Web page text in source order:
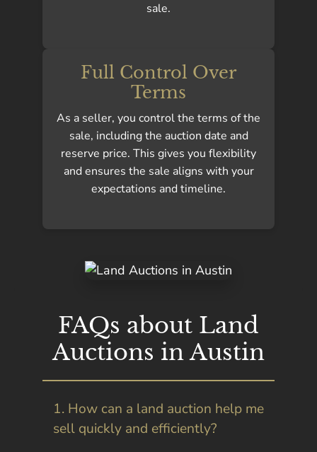
sale.
Full Control Over
Terms
As a seller, you control the terms of the
sale, including the auction date and
reserve price. This gives you flexibility
and ensures the sale aligns with your
expectations and timeline.
FAQs about Land
Auctions in Austin
1. How can a land auction help me
sell quickly and efficiently?